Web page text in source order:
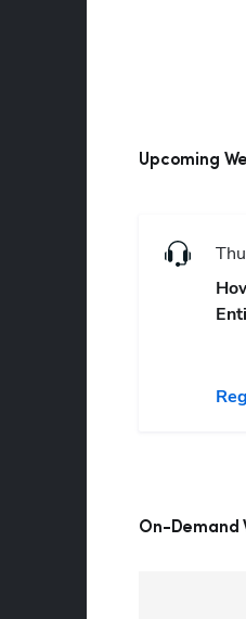
Upcoming
On-Demand